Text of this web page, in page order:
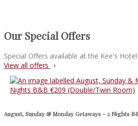
Our Special Offers
Special Offers available at the Kee's Hotel
View all offers
August, Sunday & Monday Getaways - 2 Nights